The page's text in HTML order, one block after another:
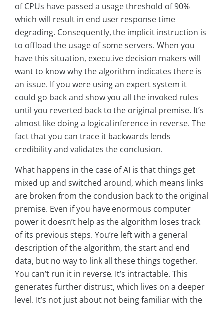
of CPUs have passed a usage threshold of 90%
which will result in end user response time
degrading. Consequently, the implicit instruction is
to offload the usage of some servers. When you
have this situation, executive decision makers will
want to know why the algorithm indicates there is
an issue. If you were using an expert system it
could go back and show you all the invoked rules
until you reverted back to the original premise. It’s
almost like doing a logical inference in reverse. The
fact that you can trace it backwards lends
credibility and validates the conclusion.
What happens in the case of AI is that things get
mixed up and switched around, which means links
are broken from the conclusion back to the original
premise. Even if you have enormous computer
power it doesn’t help as the algorithm loses track
of its previous steps. You’re left with a general
description of the algorithm, the start and end
data, but no way to link all these things together.
You can’t run it in reverse. It’s intractable. This
generates further distrust, which lives on a deeper
level. It’s not just about not being familiar with the